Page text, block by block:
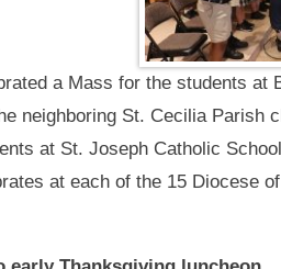
a Mass for the students
neighboring St. Cecilia Parish
at St. Joseph Catholic
at each of the 15 Diocese